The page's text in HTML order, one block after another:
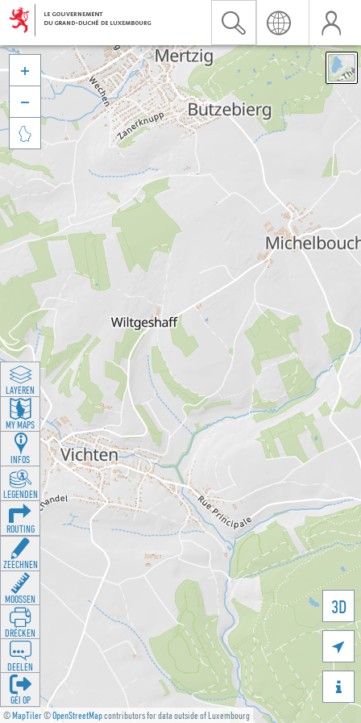
©MapTiler©OpenStreetMapcontributors for data outside of Luxembourg
3D





LAYEREN
MY MAPS
INFOS
LEGENDEN
ROUTING
ZEECHNEN
MOOSSEN
DRÉCKEN
DEELEN
GÉI OP